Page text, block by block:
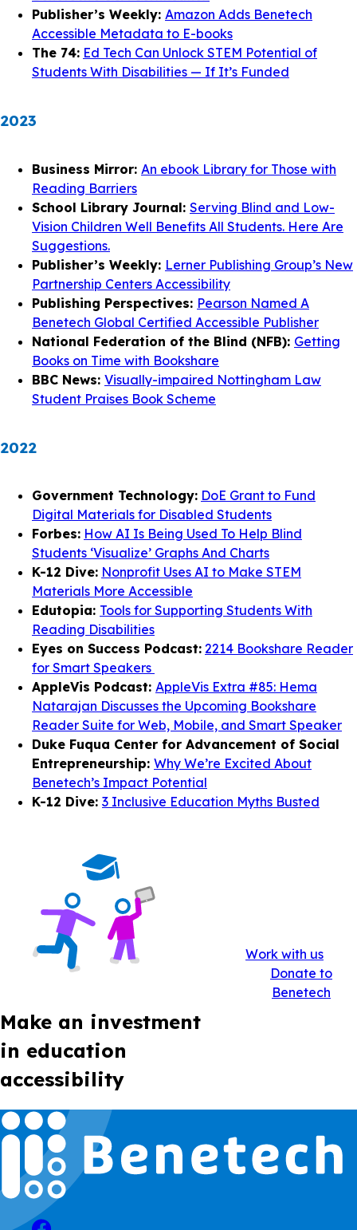
Publisher’s Weekly: Amazon Adds Benetech
Accessible Metadata to E-books
The 74: Ed Tech Can Unlock STEM Potential of
Students With Disabilities — If It’s Funded
2023
Business Mirror: An ebook Library for Those with
Reading Barriers
School Library Journal: Serving Blind and Low-
Vision Children Well Benefits All Students. Here Are
Suggestions.
Publisher’s Weekly: Lerner Publishing Group’s New
Partnership Centers Accessibility
Publishing Perspectives: Pearson Named A
Benetech Global Certified Accessible Publisher
National Federation of the Blind (NFB): Getting
Books on Time with Bookshare
BBC News: Visually-impaired Nottingham Law
Student Praises Book Scheme
2022
Government Technology: DoE Grant to Fund
Digital Materials for Disabled Students
Forbes: How AI Is Being Used To Help Blind
Students ‘Visualize’ Graphs And Charts
K-12 Dive: Nonprofit Uses AI to Make STEM
Materials More Accessible
Edutopia: Tools for Supporting Students With
Reading Disabilities
Eyes on Success Podcast: 2214 Bookshare Reader
for Smart Speakers
AppleVis Podcast: AppleVis Extra #85: Hema
Natarajan Discusses the Upcoming Bookshare
Reader Suite for Web, Mobile, and Smart Speaker
Duke Fuqua Center for Advancement of Social
Entrepreneurship: Why We’re Excited About
Benetech’s Impact Potential
K-12 Dive: 3 Inclusive Education Myths Busted
Make an investment
in education
accessibility
Work with us
Donate to
Benetech